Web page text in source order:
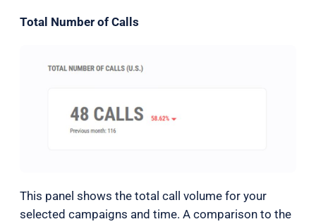
Total Number of Calls
This panel shows the total call volume for your
selected campaigns and time. A comparison to the